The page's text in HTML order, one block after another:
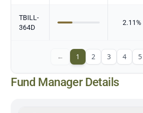
TBILL-
364D
2.11%
← 1 2 3 4 5
Fund Manager Details